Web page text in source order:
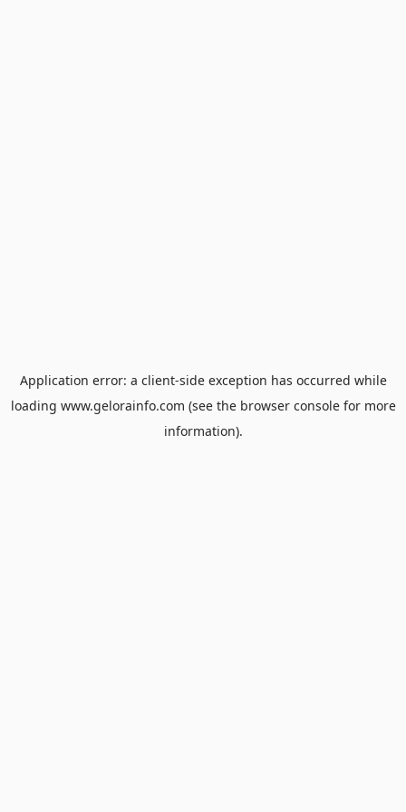
Application error: a client-side exception has occurred while
loading www.gelorainfo.com (see the browser consolefor more
information).